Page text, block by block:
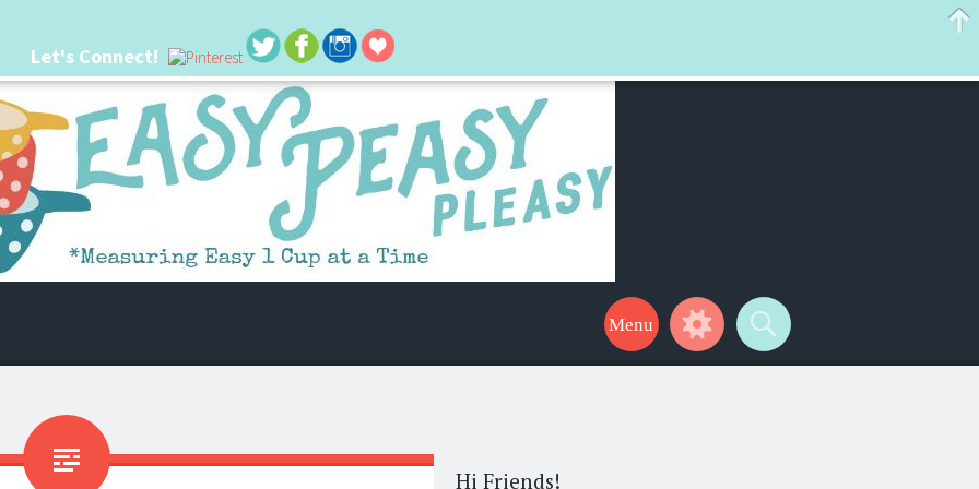
I'm always seeking new ways to make things easier. I hope my ideas can help make your life a little easier too! Thanks for stopping by!
Hi Friends!
Let's Connect!